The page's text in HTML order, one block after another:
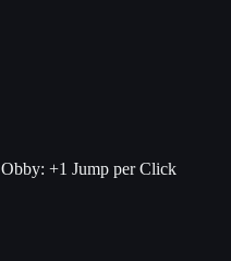
Obby: +1 Jump per Click